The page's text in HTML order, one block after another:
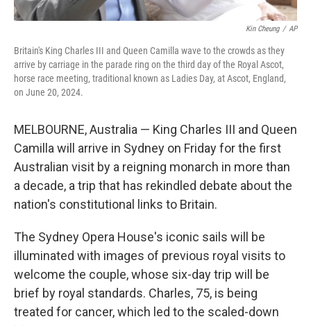
Kin Cheung / AP
Britain's King Charles III and Queen Camilla wave to the crowds as they
arrive by carriage in the parade ring on the third day of the Royal Ascot,
horse race meeting, traditional known as Ladies Day, at Ascot, England,
on June 20, 2024.
MELBOURNE, Australia — King Charles III and Queen
Camilla will arrive in Sydney on Friday for the first
Australian visit by a reigning monarch in more than
a decade, a trip that has rekindled debate about the
nation's constitutional links to Britain.
The Sydney Opera House's iconic sails will be
illuminated with images of previous royal visits to
welcome the couple, whose six-day trip will be
brief by royal standards. Charles, 75, is being
treated for cancer, which led to the scaled-down